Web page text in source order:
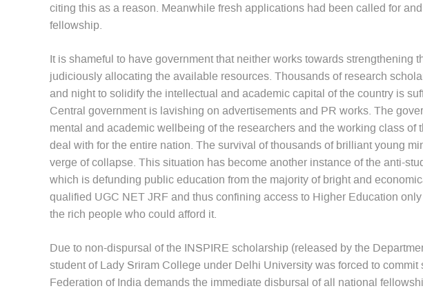
citing this as a reason. Meanwhile fresh applications had been called for
fellowship.
It is shameful to have government that neither works towards strengthening
judiciously allocating the available resources. Thousands of research
and night to solidify the intellectual and academic capital of the country is
Central government is lavishing on advertisements and PR works. The
mental and academic wellbeing of the researchers and the working class of
deal with for the entire nation. The survival of thousands of brilliant young
verge of collapse. This situation has become another instance of the anti-
which is defunding public education from the majority of bright and
qualified UGC NET JRF and thus confining access to Higher Education
the rich people who could afford it.
Due to non-dispursal of the INSPIRE scholarship (released by the
student of Lady Sriram College under Delhi University was forced to
Federation of India demands the immediate disbursal of all national